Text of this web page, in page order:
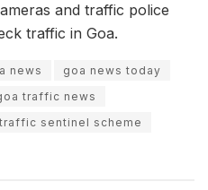
and traffic police
traffic in Goa.
news
goa news today
traffic news
sentinel scheme